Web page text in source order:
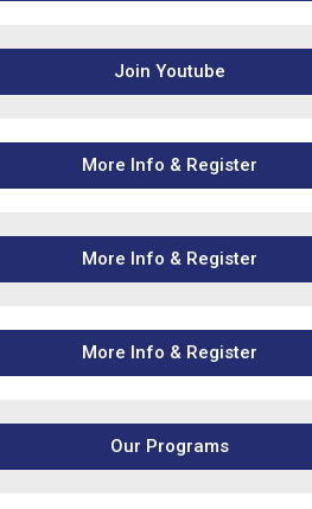
Join Youtube
More Info & Register
More Info & Register
More Info & Register
Our Programs